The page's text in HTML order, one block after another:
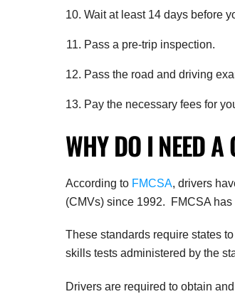
Wait at least 14 days before
Pass a pre-trip inspection.
Pass the road and driving
Pay the necessary fees for
WHY DO I NEED A
According to FMCSA, drivers
(CMVs) since 1992. FMCSA
These standards require states
skills tests administered by the
Drivers are required to obtain